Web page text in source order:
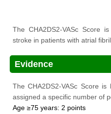
The CHA2DS2-VASc Score
stroke in patients with atrial
Evidence
The CHA2DS2-VASc Score
assigned a specific number of
Age ≥75 years: 2 points